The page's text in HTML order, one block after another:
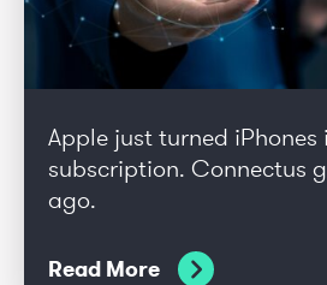
Apple just turned iPhones
subscription. Connectus
ago.
Read More